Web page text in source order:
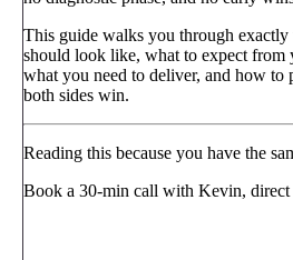
This guide walks you through
should look like, what to expect from
what you need to deliver, and how to
both sides win.
Reading this because you have the
Book a 30-min call with Kevin, direct